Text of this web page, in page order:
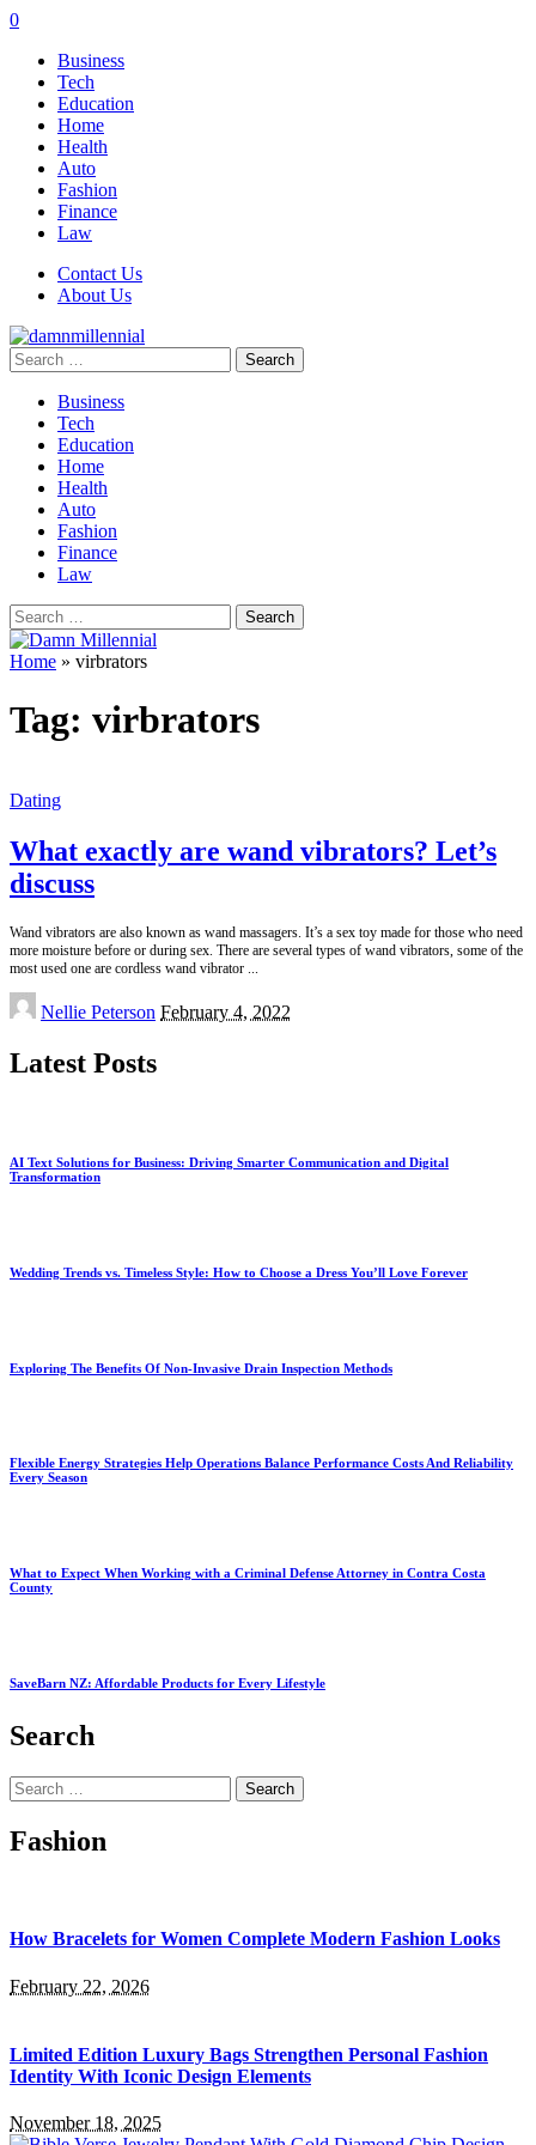
0
Business
Tech
Education
Home
Health
Auto
Fashion
Finance
Law
Contact Us
About Us
Search
for:
Business
Tech
Education
Home
Health
Auto
Fashion
Finance
Law
Search
for:
Home » virbrators
Tag: virbrators
Dating
What exactly are wand vibrators? Let’s
discuss
Wand vibrators are also known as wand massagers. It’s a sex toy made for those who need
more moisture before or during sex. There are several types of wand vibrators, some of the
most used one are cordless wand vibrator
Posted
by
Nellie Peterson February 4, 2022
Latest Posts
AI Text Solutions for Business: Driving Smarter Communication and Digital
Transformation
Wedding Trends vs. Timeless Style: How to Choose a Dress You’ll Love Forever
Exploring The Benefits Of Non-Invasive Drain Inspection Methods
Flexible Energy Strategies Help Operations Balance Performance Costs And Reliability
Every Season
What to Expect When Working with a Criminal Defense Attorney in Contra Costa
County
SaveBarn NZ: Affordable Products for Every Lifestyle
Search
Search
for:
Fashion
How Bracelets for Women Complete Modern Fashion Looks
February 22, 2026
Limited Edition Luxury Bags Strengthen Personal Fashion
Identity With Iconic Design Elements
November 18, 2025